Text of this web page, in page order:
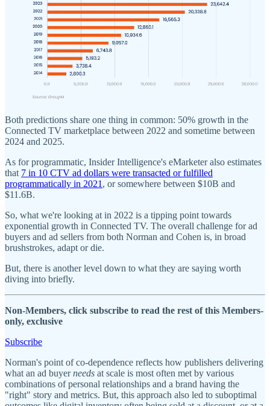
Both predictions share one thing in common: 50% growth in the
Connected TV marketplace between 2022 and sometime between
2024 and 2025.
As for programmatic, Insider Intelligence's eMarketer also estimates
that 7 in 10 CTV ad dollars were transacted or fulfilled
programmatically in 2021 , or somewhere between $10B and
$11.6B.
So, what we're looking at in 2022 is a tipping point towards
exponential growth in Connected TV. The overall challenge for ad
buyers and ad sellers from both Norman and Cohen is, in broad
brushstrokes, adapt or die.
But, there is another level down to what they are saying worth
diving into briefly.
Non-Members, click subscribe to read the rest of this Members-
only, exclusive
Subscribe
Norman's point of co-dependence reflects how publishers delivering
what an ad buyerneeds at scale is most often met by various
combinations of personal relationships and a brand having the
"right" story and metrics. But, this approach also led to suboptimal